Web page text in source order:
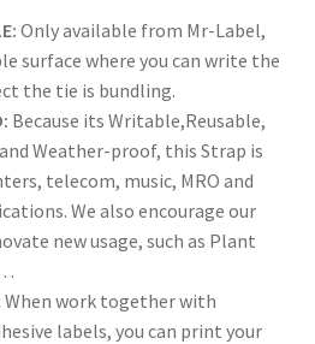
Only available from Mr-Label,
surface where you can write the
the tie is bundling.
Because its Writable,Reusable,
Weather-proof, this Strap is
telecom, music, MRO and
We also encourage our
new usage, such as Plant
When work together with
labels, you can print your